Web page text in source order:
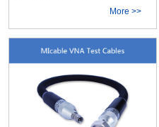
the characteristics of high
connected and disconnected. They
are very suitable for the connecting
application of multi-cables that
require high frequ More
More >>